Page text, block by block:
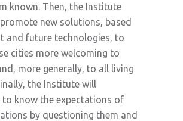
known. Then, the Institute
new solutions, based
and future technologies, to
cities more welcoming to
more generally, to all living
the Institute will
to know the expectations of
by questioning them and